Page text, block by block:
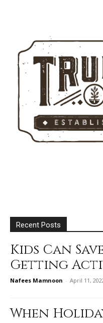
Recent Posts
Kids Can
Getting
Nafees Mamnoon - April 11,
When